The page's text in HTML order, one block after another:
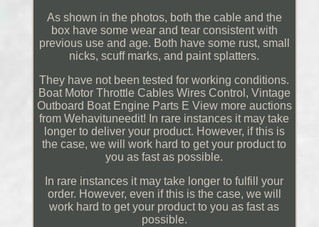
As shown in the photos, both the cable and the
box have some wear and tear consistent with
previous use and age. Both have some rust, small
nicks, scuff marks, and paint splatters.
They have not been tested for working conditions.
Boat Motor Throttle Cables Wires Control, Vintage
Outboard Boat Engine Parts E View more auctions
from Wehavituneedit! In rare instances it may take
longer to deliver your product. However, if this is
the case, we will work hard to get your product to
you as fast as possible.
In rare instances it may take longer to fulfill your
order. However, even if this is the case, we will
work hard to get your product to you as fast as
possible.